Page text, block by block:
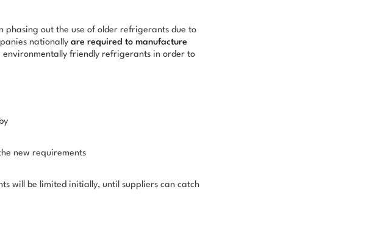
phasing out the use of older refrigerants due to
nationally are required to manufacture
environmentally friendly refrigerants in order to
new requirements
will be limited initially, until suppliers can catch